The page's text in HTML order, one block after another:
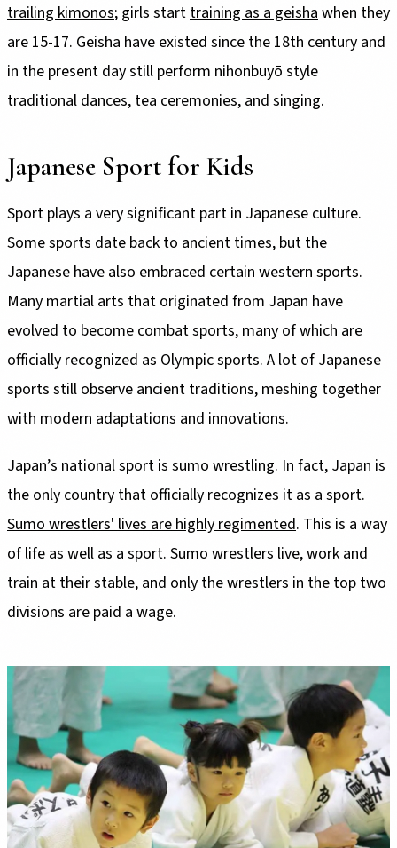
trailing kimonos; girls start training as a geisha when they
are 15-17. Geisha have existed since the 18th century and
in the present day still perform nihonbuyō style
traditional dances, tea ceremonies, and singing.
Japanese Sport for Kids
Sport plays a very significant part in Japanese culture.
Some sports date back to ancient times, but the
Japanese have also embraced certain western sports.
Many martial arts that originated from Japan have
evolved to become combat sports, many of which are
officially recognized as Olympic sports. A lot of Japanese
sports still observe ancient traditions, meshing together
with modern adaptations and innovations.
Japan’s national sport is sumo wrestling. In fact, Japan is
the only country that officially recognizes it as a sport.
Sumo wrestlers' lives are highly regimented. This is a way
of life as well as a sport. Sumo wrestlers live, work and
train at their stable, and only the wrestlers in the top two
divisions are paid a wage.